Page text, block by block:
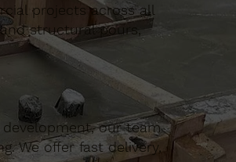
projects across all
structural pours,
our team
We offer fast delivery,